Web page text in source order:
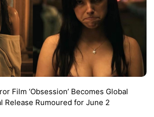
Film ‘Obsession’ Becomes Global
Release Rumoured for June 2